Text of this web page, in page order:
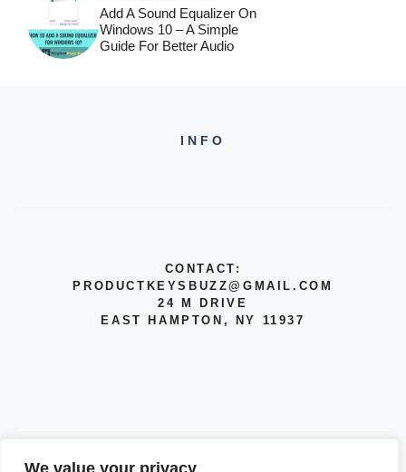
We value your privacy
Add A Sound Equalizer On
Windows 10 – A Simple
Guide For Better Audio
INFO
CONTACT:
PRODUCTKEYSBUZZ@GMAIL.COM
24 M DRIVE
EAST HAMPTON, NY 11937